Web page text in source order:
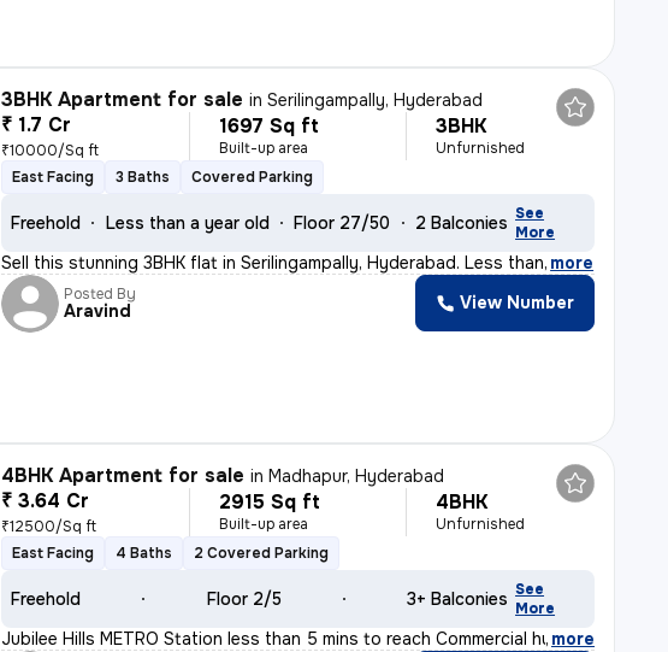
3BHK Apartment for sale inSerilingampally, Hyderabad
₹ 1.7 Cr
₹10000/Sq ft
1697 Sq ft
Built-up area
3BHK
Unfurnished
East Facing
3 Baths Covered Parking
Freehold Less than a year old Floor 27/50 2 Balconies See
More
Sell this stunning 3BHK flat in Serilingampally, Hyderabad. Less than, more
Posted By
Aravind View Number
4BHK Apartment for sale inMadhapur, Hyderabad
₹ 3.64 Cr
₹12500/Sq ft
2915 Sq ft
Built-up area
4BHK
Unfurnished
East Facing
4 Baths 2 Covered Parking
Freehold Floor 2/5 3+ Balconies See
More
Jubilee Hills METRO Station less than 5 mins to reach Commercial hub,
, more